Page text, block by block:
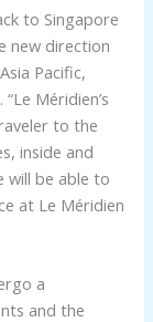
to Singapore
new direction
Pacific,
Méridien’s
to the
inside and
will be able to
at Le Méridien
a
and the